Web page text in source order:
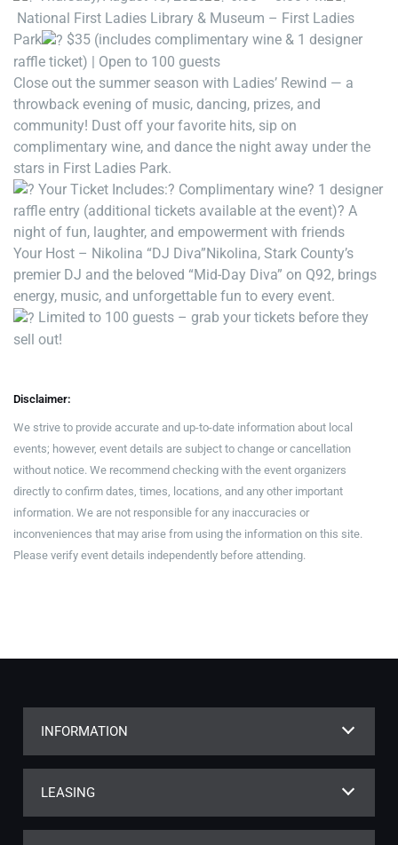
National First Ladies Library & Museum – First Ladies
Park
$35 (includes complimentary wine & 1 designer
raffle ticket) | Open to 100 guests
Close out the summer season with Ladies’ Rewind — a
throwback evening of music, dancing, prizes, and
community! Dust off your favorite hits, sip on
complimentary wine, and dance the night away under the
stars in First Ladies Park.
Your Ticket Includes:? Complimentary wine? 1 designer
raffle entry (additional tickets available at the event)? A
night of fun, laughter, and empowerment with friends
Your Host – Nikolina “DJ Diva” Nikolina, Stark County’s
premier DJ and the beloved “Mid-Day Diva” on Q92, brings
energy, music, and unforgettable fun to every event.
Limited to 100 guests – grab your tickets before they
sell out!
Disclaimer:
We strive to provide accurate and up-to-date information about local
events; however, event details are subject to change or cancellation
without notice. We recommend checking with the event organizers
directly to confirm dates, times, locations, and any other important
information. We are not responsible for any inaccuracies or
inconveniences that may arise from using the information on this site.
Please verify event details independently before attending.
INFORMATION
LEASING